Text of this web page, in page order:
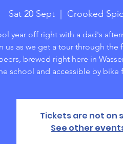
Sat 20 Sept
  |
Crooked
year off right with a dad's
us as we get a tour through the
brewed right here in
school and accessible by bike
Tickets are not on
See other